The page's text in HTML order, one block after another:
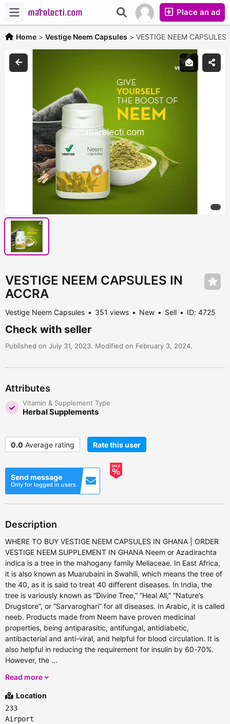
Place an ad
Home > Vestige Neem Capsules > VESTIGE NEEM
VESTIGE NEEM CAPSULES IN
ACCRA
Vestige Neem Capsules 351 views New Sell ID: 4725
Check with seller
Published on July 31, 2023. Modified on February 3, 2024.
Attributes
Vitamin & Supplement Type
Herbal Supplements
0.0 Average rating Rate this user
Send message
Only for logged in users
Description
WHERE TO BUY VESTIGE NEEM CAPSULES IN GHANA | ORDER
VESTIGE NEEM SUPPLEMENT IN GHANA Neem or Azadirachta
indica is a tree in the mahogany family Meliaceae. In East Africa,
it is also known as Muarubaini in Swahili, which means the tree of
the 40, as it is said to treat 40 different diseases. In India, the
tree is variously known as “Divine Tree,” “Heal All,” “Nature’s
Drugstore”, or “Sarvaroghari” for all diseases. In Arabic, it is called
neeb. Products made from Neem have proven medicinal
properties, being antiparasitic, antifungal, antidiabetic,
antibacterial and anti-viral, and helpful for blood circulation. It is
also helpful in reducing the requirement for insulin by 60-70%.
However, the ...
Read more
Location
233
Airport